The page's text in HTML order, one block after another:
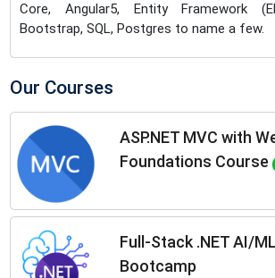
Core, Angular5, Entity Framework
Bootstrap, SQL, Postgres to name a few.
Our Courses
ASP.NET MVC with
Foundations Course
Full-Stack .NET AI/
Bootcamp